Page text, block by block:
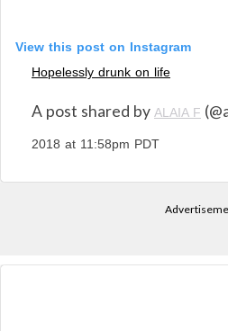
View this post on Instagram
Hopelessly drunk on life
A post shared by ALAIA F
2018 at 11:58pm PDT